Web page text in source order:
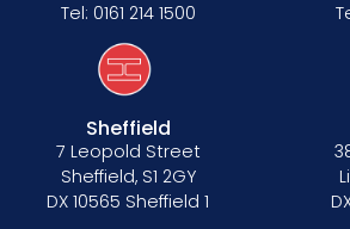
Tel: 0161 214 1500
Sheffield
7 Leopold Street
Sheffield, S1 2GY
DX 10565 Sheffield 1